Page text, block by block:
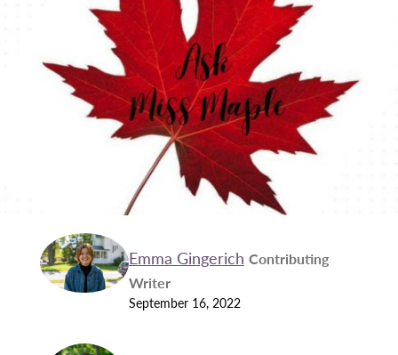
Emma Gingerich Contributing
Writer
September 16, 2022